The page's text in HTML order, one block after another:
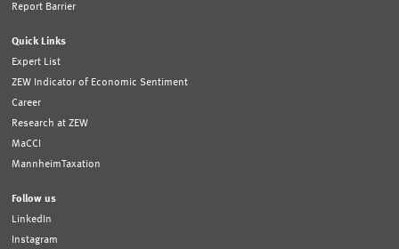
Report Barrier
Quick Links
Expert List
ZEW Indicator of Economic Sentiment
Career
Research at ZEW
MaCCI
MannheimTaxation
Follow us
LinkedIn
Instagram